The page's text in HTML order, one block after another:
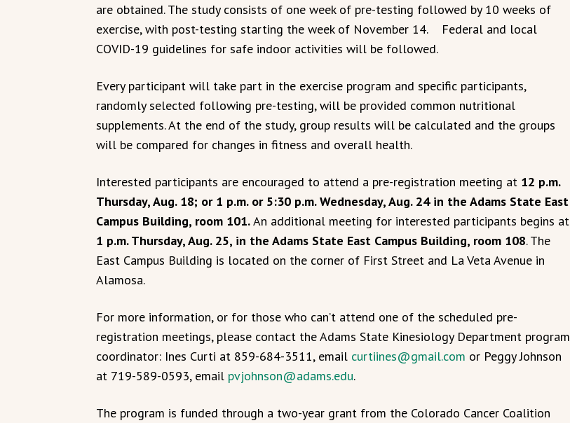
are obtained. The study consists of one week of pre-testing followed by 10 weeks of
exercise, with post-testing starting the week of November 14. Federal and local
COVID-19 guidelines for safe indoor activities will be followed.
Every participant will take part in the exercise program and specific participants,
randomly selected following pre-testing, will be provided common nutritional
supplements. At the end of the study, group results will be calculated and the groups
will be compared for changes in fitness and overall health.
Interested participants are encouraged to attend a pre-registration meeting at 12 p.m.
Thursday, Aug. 18; or 1 p.m. or 5:30 p.m. Wednesday, Aug. 24 in the Adams State East
Campus Building, room 101.An additional meeting for interested participants begins at
1 p.m. Thursday, Aug. 25, in the Adams State East Campus Building, room 108. The
East Campus Building is located on the corner of First Street and La Veta Avenue in
Alamosa.
For more information, or for those who can’t attend one of the scheduled pre-
registration meetings, please contact the Adams State Kinesiology Department program
coordinator: Ines Curti at 859-684-3511, email curtiines@gmail.com or Peggy Johnson
at 719-589-0593, email pvjohnson@adams.edu.
The program is funded through a two-year grant from the Colorado Cancer Coalition